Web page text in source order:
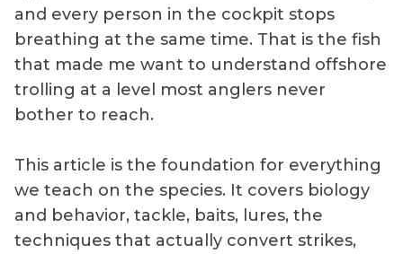
and every person in the cockpit stops
breathing at the same time. That is the fish
that made me want to understand offshore
trolling at a level most anglers never
bother to reach.
This article is the foundation for everything
we teach on the species. It covers biology
and behavior, tackle, baits, lures, the
techniques that actually convert strikes,